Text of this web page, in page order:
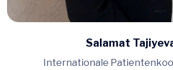
Salamat
Internationale